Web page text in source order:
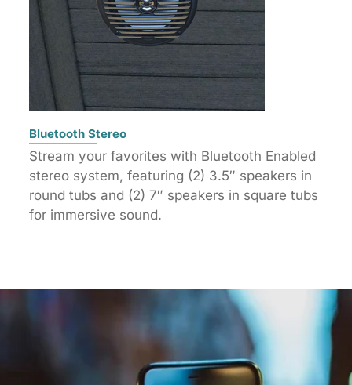
Bluetooth Stereo
Stream your favorites with Bluetooth Enabled
stereo system, featuring (2) 3.5″ speakers in
round tubs and (2) 7″ speakers in square tubs
for immersive sound.